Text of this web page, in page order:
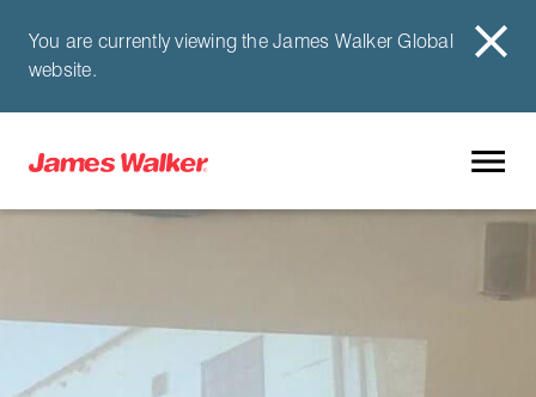
You are currently viewing the James Walker Global
website.